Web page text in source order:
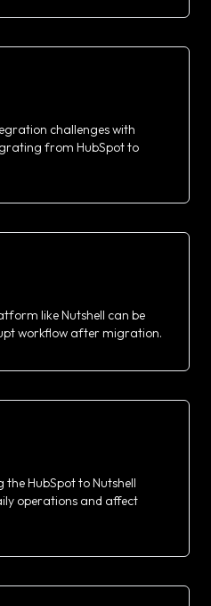
challenges with
from HubSpot to
like Nutshell can be
workflow after migration.
HubSpot to Nutshell
operations and affect